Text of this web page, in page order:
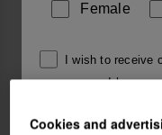
Female
I wish to receive
means. I have
Cookies and